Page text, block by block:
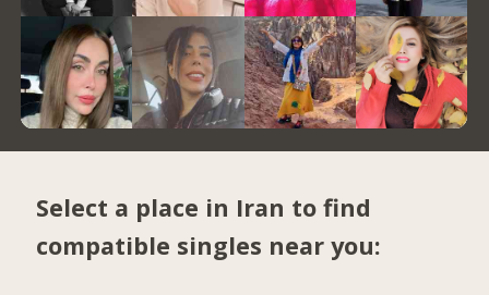
Select a place in Iran to find
compatible singles near you: